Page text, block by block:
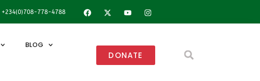
778-4788
BLOG
DONATE